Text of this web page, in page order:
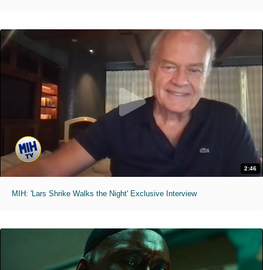
2:46
MIH: 'Lars Shrike Walks the Night' Exclusive Interview